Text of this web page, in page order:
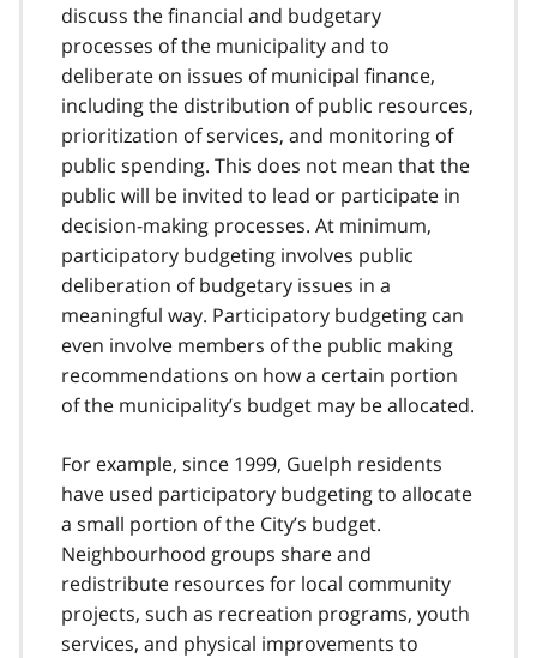
discuss the financial and budgetary
processes of the municipality and to
deliberate on issues of municipal finance,
including the distribution of public resources,
prioritization of services, and monitoring of
public spending. This does not mean that the
public will be invited to lead or participate in
decision-making processes. At minimum,
participatory budgeting involves public
deliberation of budgetary issues in a
meaningful way. Participatory budgeting can
even involve members of the public making
recommendations on how a certain portion
of the municipality’s budget may be allocated.
For example, since 1999, Guelph residents
have used participatory budgeting to allocate
a small portion of the City’s budget.
Neighbourhood groups share and
redistribute resources for local community
projects, such as recreation programs, youth
services, and physical improvements to